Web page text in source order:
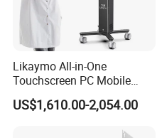
Likaymo All-in-One
Touchscreen PC Mobile
Intraoral Scanner
Workstation with Battery for
US$1,610.00-2,054.00